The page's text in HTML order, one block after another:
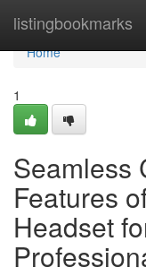
listingbookmarks
Home
Home
1
Seamless
Features
Headset